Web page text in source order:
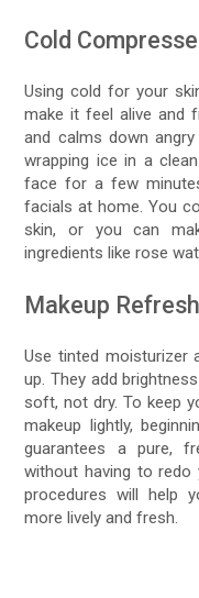
Cold
Using cold for your
make it feel alive and
and calms down
wrapping ice in a
face for a few
facials at home. You
skin, or you can
ingredients like rose
Makeup
Use tinted moisturizer
up. They add
soft, not dry. To keep
makeup lightly,
guarantees a pure,
without having to redo
procedures will help
more lively and fresh.